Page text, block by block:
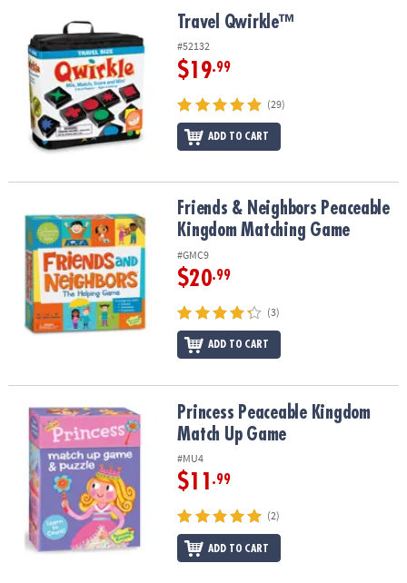
OUR
COMPANY
SAFE
SECURE
Travel Qwirkle™ Travel Qwirkle™
#52132
$19.99
(29)
ADD TO CART
Friends & Neighbors Peaceable Kingdom Matching Game
Friends & Neighbors Peaceable
Kingdom Matching Game
#GMC9
$20.99
(3)
ADD TO CART
Princess Peaceable Kingdom Match Up Game
Princess Peaceable Kingdom
Match Up Game
#MU4
$11 .99
(2)
ADD TO CART